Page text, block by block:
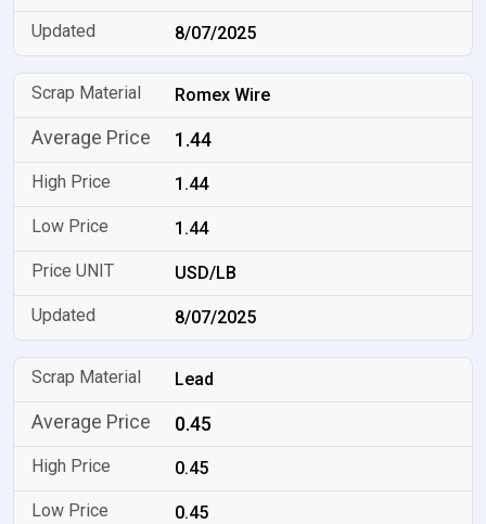
8/07/2025
Romex Wire
1.44
1.44
1.44
USD/LB
8/07/2025
Lead
0.45
0.45
0.45